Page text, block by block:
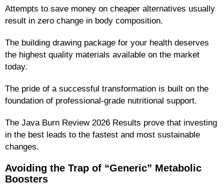
Attempts to save money on cheaper alternatives usually
result in zero change in body composition.
The building drawing package for your health deserves
the highest quality materials available on the market
today.
The pride of a successful transformation is built on the
foundation of professional-grade nutritional support.
The Java Burn Review 2026 Results prove that investing
in the best leads to the fastest and most sustainable
changes.
Avoiding the Trap of “Generic” Metabolic
Boosters